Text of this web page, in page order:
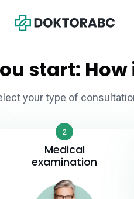
start:
your type of
2
Medical
examination